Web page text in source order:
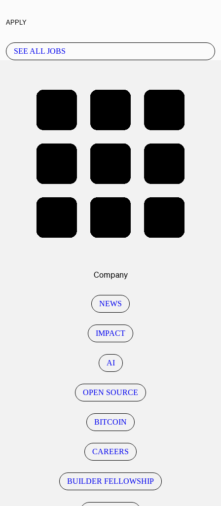
APPLY
SEE ALL JOBS
Company
NEWS
IMPACT
AI
OPEN SOURCE
BITCOIN
CAREERS
BUILDER FELLOWSHIP